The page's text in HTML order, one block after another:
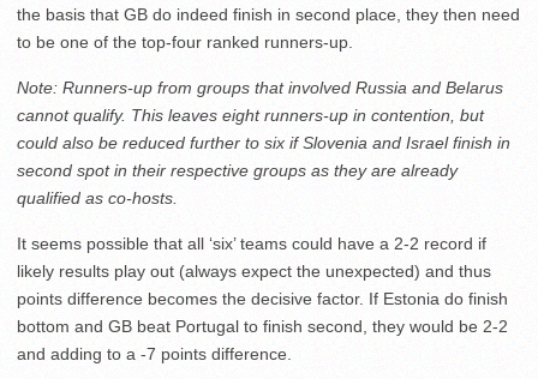
the basis that GB do indeed finish in second place, they then need
to be one of the top-four ranked runners-up.
Note: Runners-up from groups that involved Russia and Belarus
cannot qualify. This leaves eight runners-up in contention, but
could also be reduced further to six if Slovenia and Israel finish in
second spot in their respective groups as they are already
qualified as co-hosts.
It seems possible that all ‘six’ teams could have a 2-2 record if
likely results play out (always expect the unexpected) and thus
points difference becomes the decisive factor. If Estonia do finish
bottom and GB beat Portugal to finish second, they would be 2-2
and adding to a -7 points difference.